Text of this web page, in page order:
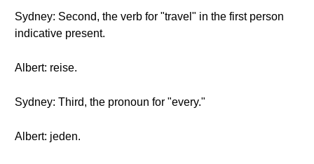
Sydney: Second, the verb for "travel" in the first person
indicative present.
Albert: reise.
Sydney: Third, the pronoun for "every."
Albert: jeden.